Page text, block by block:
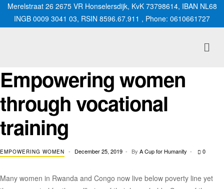
Merelstraat 26 2675 VR Honselersdijk, KvK 73798614, IBAN NL68
INGB 0009 3041 03, RSIN 8596.67.911 , Phone: 0610661727
Empowering women
through vocational
training
EMPOWERING WOMEN December 25, 2019 By A Cup for Humanity 0
Many women in Rwanda and Congo now live below poverty line yet